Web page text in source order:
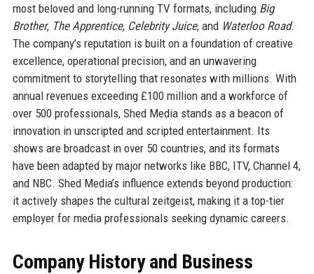
most beloved and long-running TV formats, including Big
Brother, The Apprentice, Celebrity Juice, and Waterloo Road.
The company’s reputation is built on a foundation of creative
excellence, operational precision, and an unwavering
commitment to storytelling that resonates with millions. With
annual revenues exceeding £100 million and a workforce of
over 500 professionals, Shed Media stands as a beacon of
innovation in unscripted and scripted entertainment. Its
shows are broadcast in over 50 countries, and its formats
have been adapted by major networks like BBC, ITV, Channel 4,
and NBC. Shed Media’s influence extends beyond production:
it actively shapes the cultural zeitgeist, making it a top-tier
employer for media professionals seeking dynamic careers.
Company History and Business